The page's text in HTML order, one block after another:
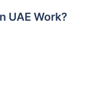
View Plans
UAE Work?